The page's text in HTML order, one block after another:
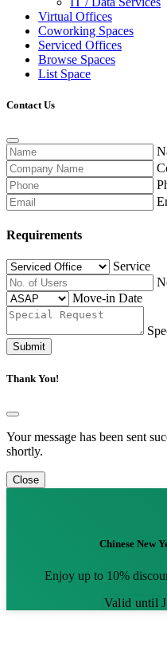
Virtual Offices
Coworking Spaces
Serviced Offices
Browse Spaces
List Space
Contact Us
Requirements
Service
Move-in Date
Submit
Thank You!
Your message has been sent
shortly.
Close
Chinese New
Enjoy up to 10%
Valid until